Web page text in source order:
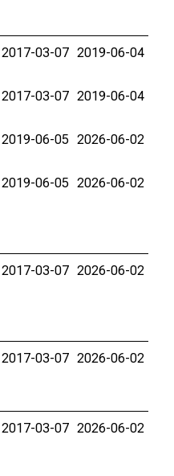
2017-03-07 2019-06-04
2017-03-07 2019-06-04
2019-06-05 2026-06-02
2019-06-05 2026-06-02
2017-03-07 2026-06-02
2017-03-07 2026-06-02
2017-03-07 2026-06-02